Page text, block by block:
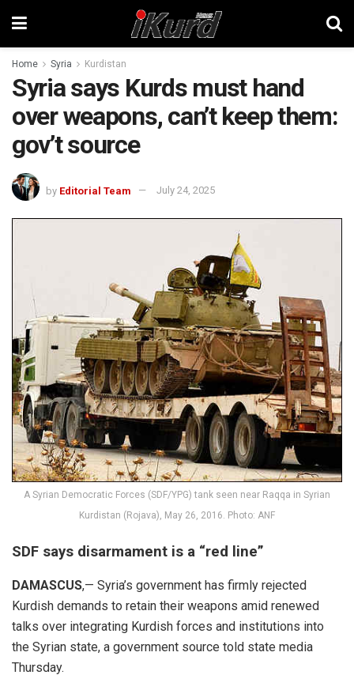
Home Syria Kurdistan
Syria says Kurds must hand
over weapons, can’t keep them:
gov’t source
by Editorial Team July 24, 2025
A Syrian Democratic Forces (SDF/YPG) tank seen near Raqqa in Syrian
Kurdistan (Rojava), May 26, 2016. Photo: ANF
SDF says disarmament is a “red line”
DAMASCUS,— Syria’s government has firmly rejected
Kurdish demands to retain their weapons amid renewed
talks over integrating Kurdish forces and institutions into
the Syrian state, a government source told state media
Thursday.